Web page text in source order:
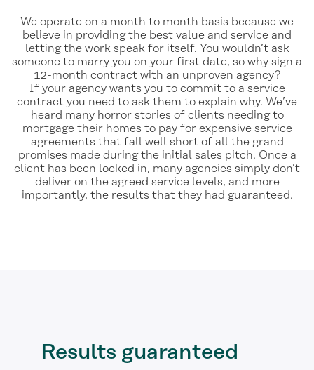
We operate on a month to month basis because we
believe in providing the best value and service and
letting the work speak for itself. You wouldn’t ask
someone to marry you on your first date, so why sign a
12-month contract with an unproven agency?
If your agency wants you to commit to a service
contract you need to ask them to explain why. We’ve
heard many horror stories of clients needing to
mortgage their homes to pay for expensive service
agreements that fall well short of all the grand
promises made during the initial sales pitch. Once a
client has been locked in, many agencies simply don’t
deliver on the agreed service levels, and more
importantly, the results that they had guaranteed.
Results guaranteed